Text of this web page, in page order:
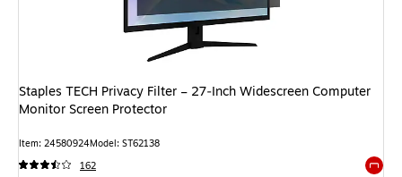
Staples TECH Privacy Filter – 27‑Inch Widescreen Computer
Monitor Screen Protector
Item: 24580924Model: ST62138
162